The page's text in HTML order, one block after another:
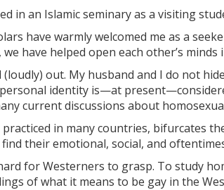
in an Islamic seminary as a visiting
have warmly welcomed me as a
have helped open each other’s minds
(loudly) out. My husband and I do not
identity is—at
current discussions about
practiced in many countries, bifurcates
their emotional, social, and
for Westerners to grasp. To study
of what it means to be gay in the